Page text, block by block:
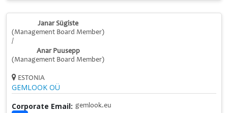
Janar Sügiste
(Management Board Member)
/
Anar Puusepp
(Management Board Member)
ESTONIA
GEMLOOK OÜ
Corporate Email: gemlook.eu